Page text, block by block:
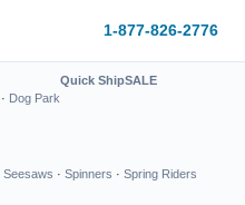
1-877-826-2776
· Dog Park
Quick ShipSALE
Seesaws · Spinners · Spring Riders